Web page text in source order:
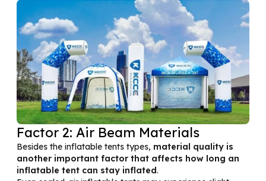
Factor 2: Air Beam Materials
Besides the inflatable tents types, material quality is
another important factor that affects how long an
inflatable tent can stay inflated.